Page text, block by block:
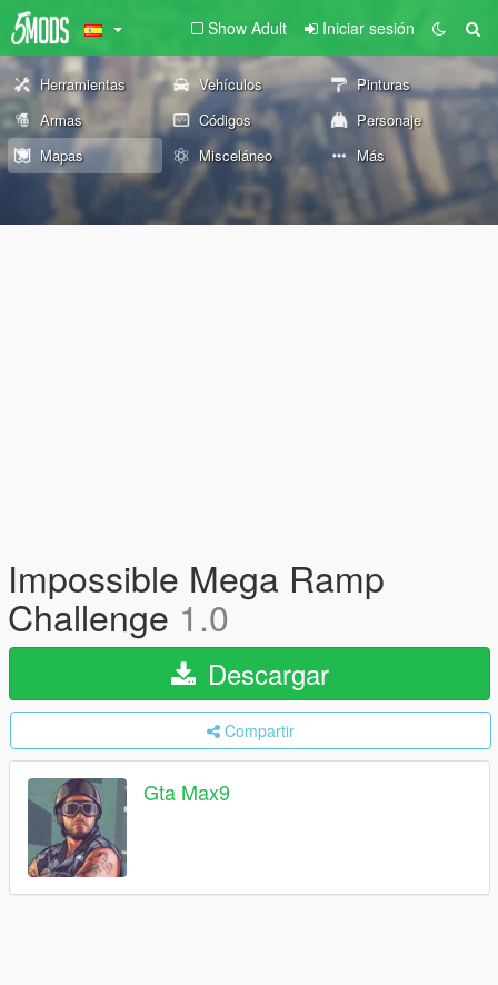
Show Adult Iniciar sesión
Herramientas Vehículos
Pinturas
Armas
Códigos
Personaje
Mapas
Misceláneo Más
Impossible Mega Ramp
Challenge 1.0
Descargar
Compartir
Gta Max9